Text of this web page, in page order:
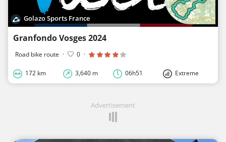
Golazo Sports France
Granfondo Vosges 2024
Road bike route · 0 ·
172 km 3,640 m 06h51 Extreme
Advertisement